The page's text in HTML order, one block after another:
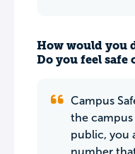
How would you
Do you feel safe
Campus
the
public, you
number